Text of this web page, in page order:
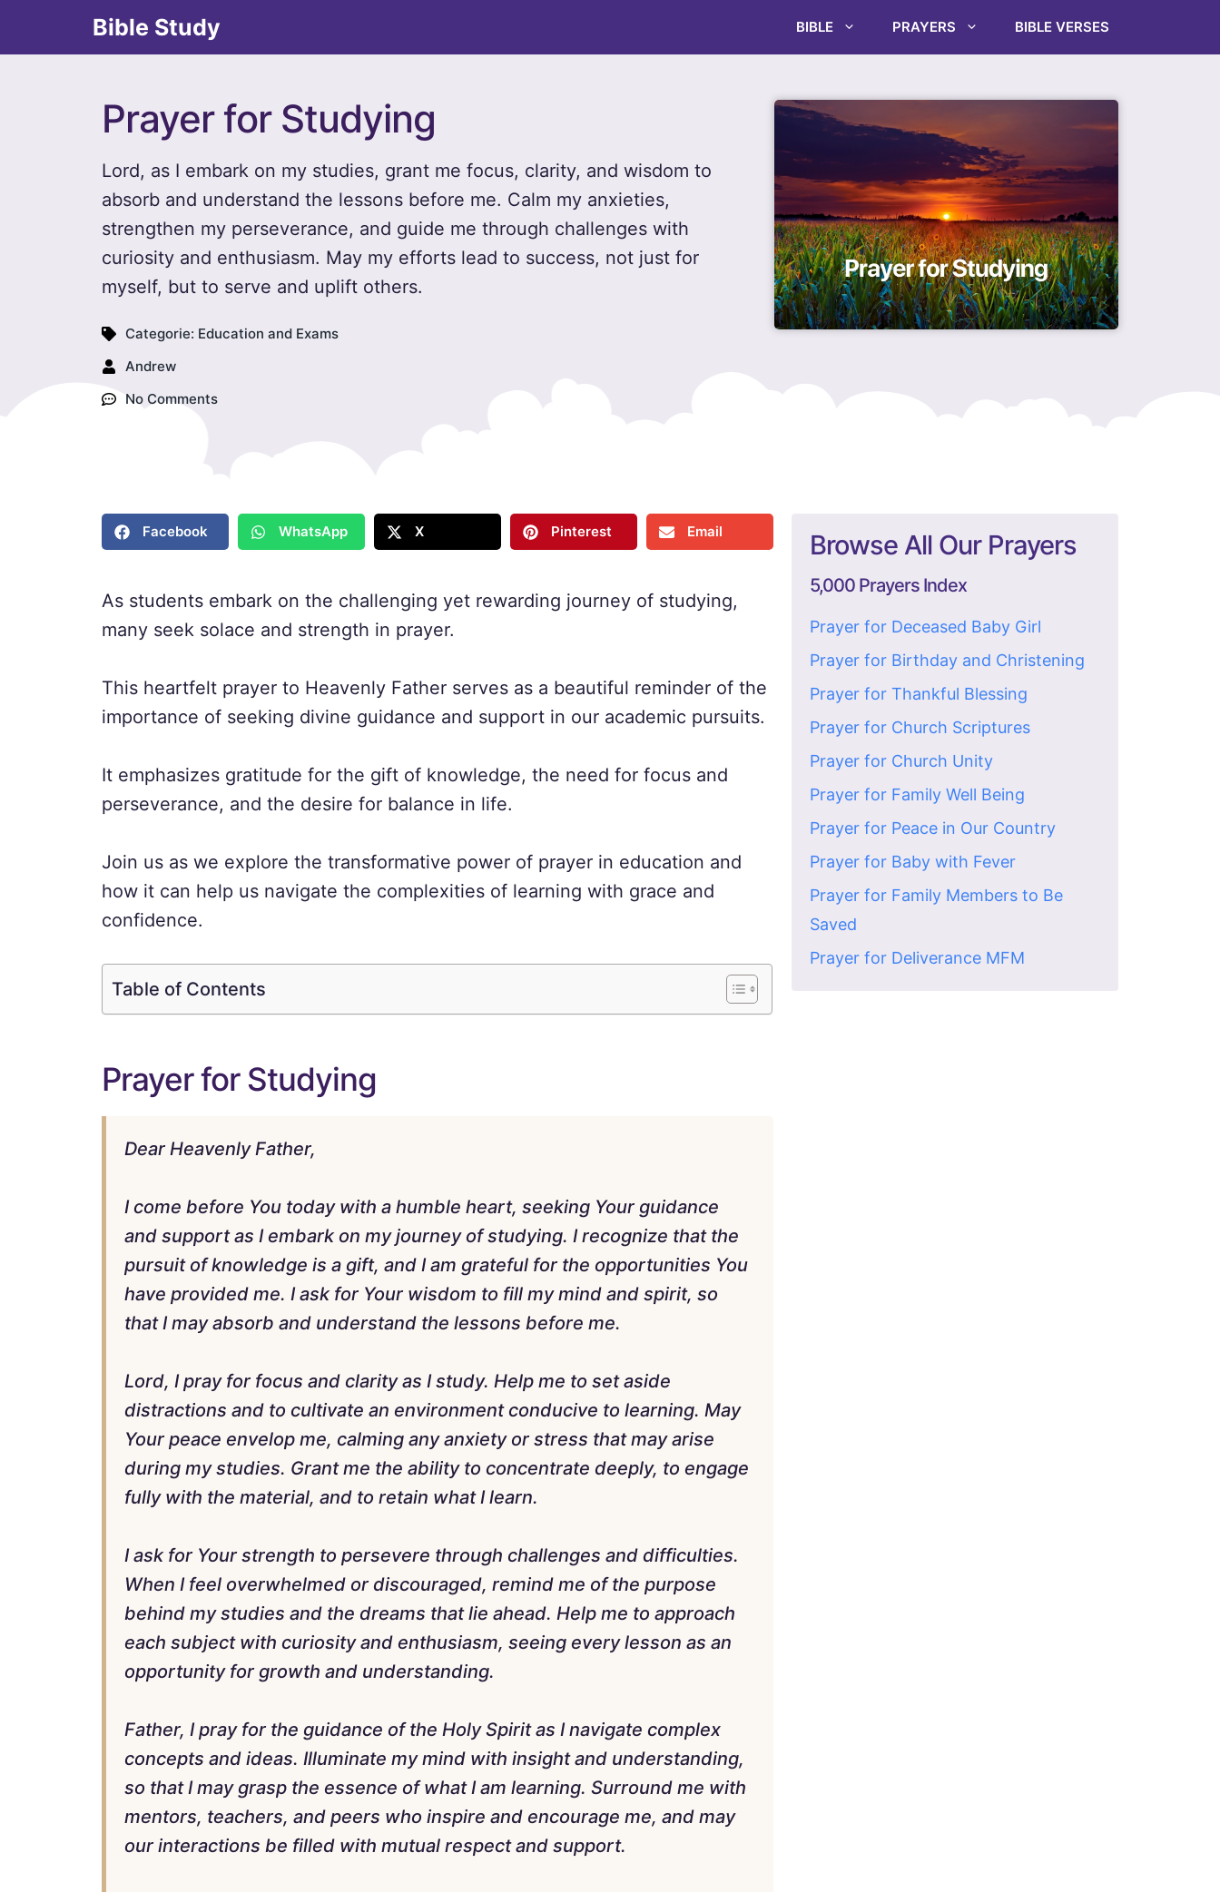
Bible Study BIBLE PRAYERS BIBLE VERSES
Prayer for Studying
Lord, as I embark on my studies, grant me focus, clarity, and wisdom to
absorb and understand the lessons before me. Calm my anxieties,
strengthen my perseverance, and guide me through challenges with
curiosity and enthusiasm. May my efforts lead to success, not just for
myself, but to serve and uplift others.
Categorie: Education and Exams
Andrew
No Comments
Facebook WhatsApp X Pinterest Email
As students embark on the challenging yet rewarding journey of studying,
many seek solace and strength in prayer.
This heartfelt prayer to Heavenly Father serves as a beautiful reminder of the
importance of seeking divine guidance and support in our academic pursuits.
It emphasizes gratitude for the gift of knowledge, the need for focus and
perseverance, and the desire for balance in life.
Join us as we explore the transformative power of prayer in education and
how it can help us navigate the complexities of learning with grace and
confidence.
Table of Contents
Prayer for Studying
Dear Heavenly Father,
I come before You today with a humble heart, seeking Your guidance
and support as I embark on my journey of studying. I recognize that the
pursuit of knowledge is a gift, and I am grateful for the opportunities You
have provided me. I ask for Your wisdom to fill my mind and spirit, so
that I may absorb and understand the lessons before me.
Lord, I pray for focus and clarity as I study. Help me to set aside
distractions and to cultivate an environment conducive to learning. May
Your peace envelop me, calming any anxiety or stress that may arise
during my studies. Grant me the ability to concentrate deeply, to engage
fully with the material, and to retain what I learn.
I ask for Your strength to persevere through challenges and difficulties.
When I feel overwhelmed or discouraged, remind me of the purpose
behind my studies and the dreams that lie ahead. Help me to approach
each subject with curiosity and enthusiasm, seeing every lesson as an
opportunity for growth and understanding.
Father, I pray for the guidance of the Holy Spirit as I navigate complex
concepts and ideas. Illuminate my mind with insight and understanding,
so that I may grasp the essence of what I am learning. Surround me with
mentors, teachers, and peers who inspire and encourage me, and may
our interactions be filled with mutual respect and support.
Browse All Our Prayers
5,000 Prayers Index
Prayer for Deceased Baby Girl
Prayer for Birthday and Christening
Prayer for Thankful Blessing
Prayer for Church Scriptures
Prayer for Church Unity
Prayer for Family Well Being
Prayer for Peace in Our Country
Prayer for Baby with Fever
Prayer for Family Members to Be
Saved
Prayer for Deliverance MFM